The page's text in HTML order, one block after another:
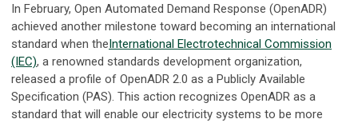
In February, Open Automated Demand Response (OpenADR)
achieved another milestone toward becoming an international
standard when theInternational Electrotechnical Commission
(IEC), a renowned standards development organization,
released a profile of OpenADR 2.0 as a Publicly Available
Specification (PAS). This action recognizes OpenADR as a
standard that will enable our electricity systems to be more